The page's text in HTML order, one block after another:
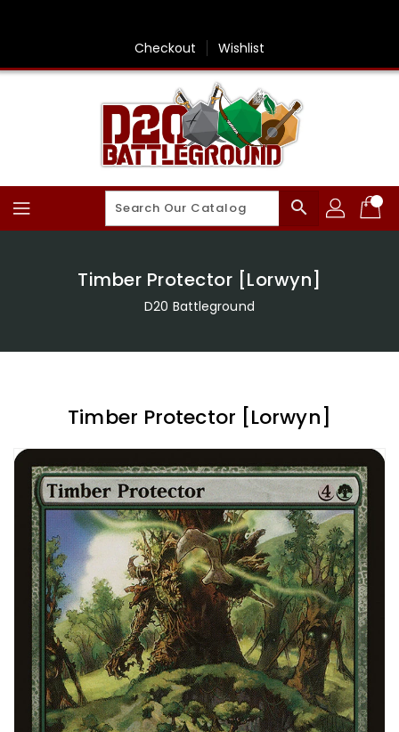
Checkout Wishlist
search
Timber Protector [Lorwyn]
D20 Battleground
Timber Protector [Lorwyn]